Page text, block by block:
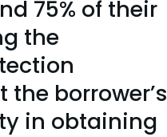
75% of their
the
borrower’s
in obtaining